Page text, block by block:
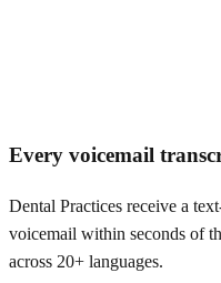
Every voicemail
Dental Practices receive a
voicemail within seconds of
across 20+ languages.